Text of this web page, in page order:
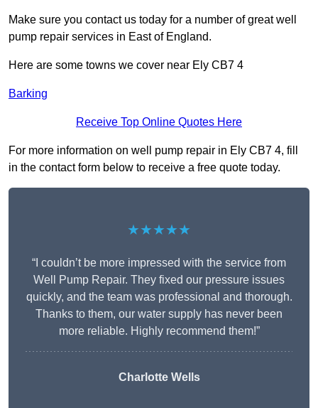
Make sure you contact us today for a number of great well
pump repair services in East of England.
Here are some towns we cover near Ely CB7 4
Barking
Receive Top Online Quotes Here
For more information on well pump repair in Ely CB7 4, fill
in the contact form below to receive a free quote today.
★★★★★
“I couldn’t be more impressed with the service from
Well Pump Repair. They fixed our pressure issues
quickly, and the team was professional and thorough.
Thanks to them, our water supply has never been
more reliable. Highly recommend them!”
Charlotte Wells